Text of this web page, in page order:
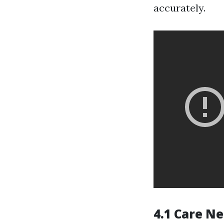
accurately.
4.1 Care